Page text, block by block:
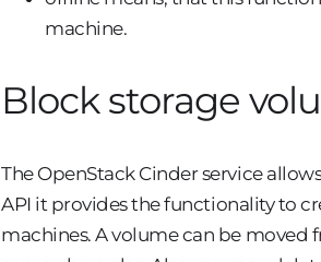
machine.
Block storage
The OpenStack Cinder service
API it provides the functionality to
machines. A volume can be